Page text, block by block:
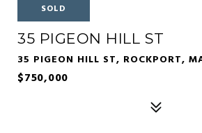
SOLD
35 PIGEON HILL ST
35 PIGEON HILL ST, ROCKPORT,
$750,000